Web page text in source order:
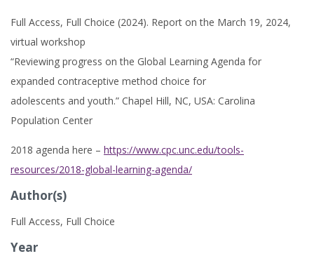
Full Access, Full Choice (2024). Report on the March 19, 2024,
virtual workshop
“Reviewing progress on the Global Learning Agenda for
expanded contraceptive method choice for
adolescents and youth.” Chapel Hill, NC, USA: Carolina
Population Center
2018 agenda here – https://www.cpc.unc.edu/tools-
resources/2018-global-learning-agenda/
Author(s)
Full Access, Full Choice
Year